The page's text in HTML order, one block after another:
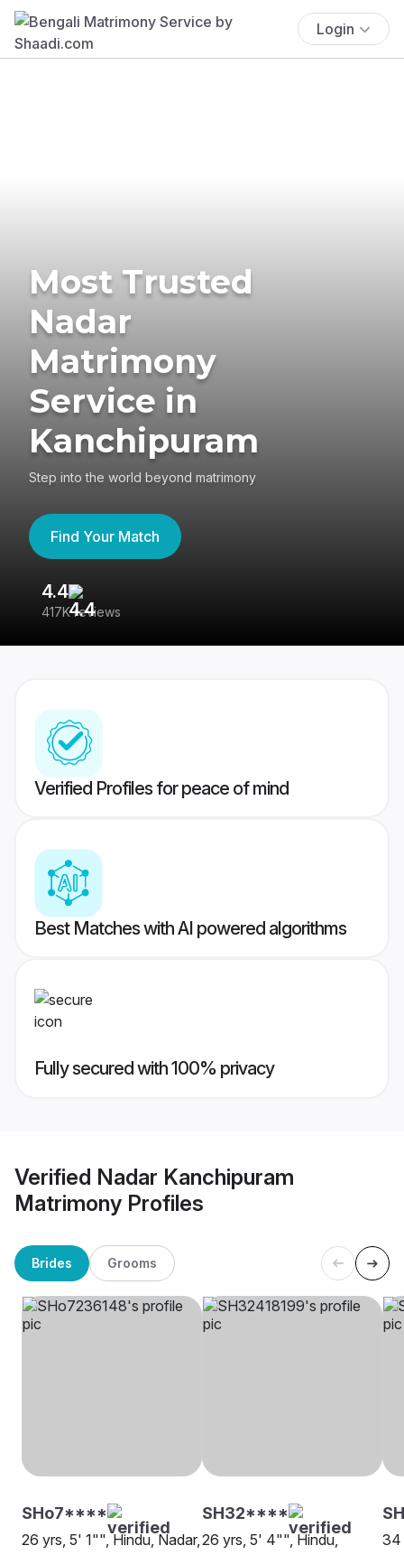
Login
Most Trusted
Nadar
Matrimony
Service in
Kanchipuram
Step into the world beyond matrimony
Find Your Match
4.4
417K reviews
Verified Profiles for peace of mind
Best Matches with AI powered algorithms
Fully secured with 100% privacy
Verified Nadar Kanchipuram
Matrimony Profiles
Brides Grooms
SHo7****
26 yrs, 5' 1"", Hindu, Nadar,
SH32****
26 yrs, 5' 4"", Hindu,
34